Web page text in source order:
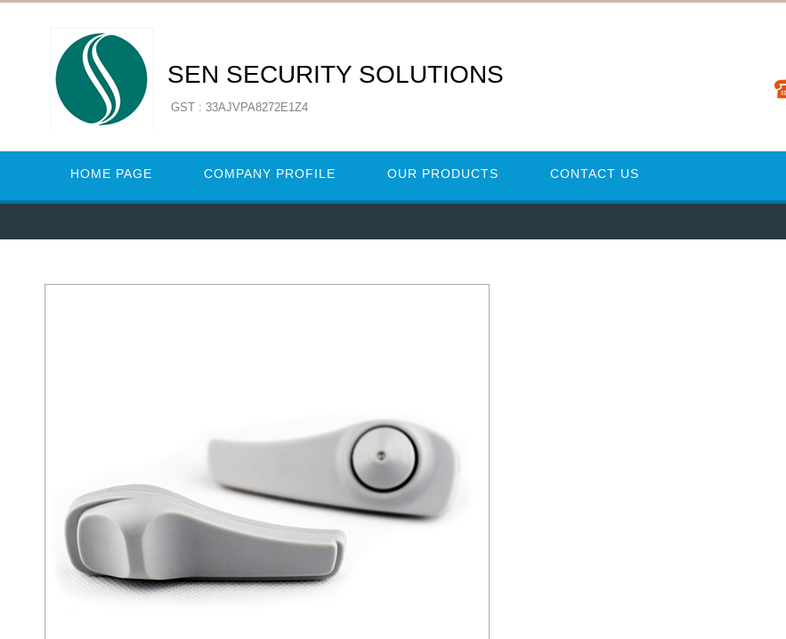
SEN SECURITY SOLUTIONS
GST : 33AJVPA8272E1Z4
HOME PAGE COMPANY PROFILE OUR PRODUCTS CONTACT US